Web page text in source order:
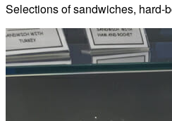
Selections of sandwiches,